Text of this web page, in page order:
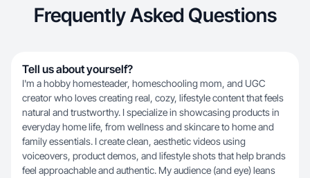
Frequently Asked Questions
Tell us about yourself?
I'm a hobby homesteader, homeschooling mom, and UGC
creator who loves creating real, cozy, lifestyle content that feels
natural and trustworthy. I specialize in showcasing products in
everyday home life, from wellness and skincare to home and
family essentials. I create clean, aesthetic videos using
voiceovers, product demos, and lifestyle shots that help brands
feel approachable and authentic. My audience (and eye) leans